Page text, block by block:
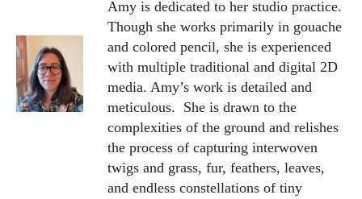
Amy is dedicated to her studio practice.
Though she works primarily in gouache
and colored pencil, she is experienced
with multiple traditional and digital 2D
media. Amy’s work is detailed and
meticulous. She is drawn to the
complexities of the ground and relishes
the process of capturing interwoven
twigs and grass, fur, feathers, leaves,
and endless constellations of tiny